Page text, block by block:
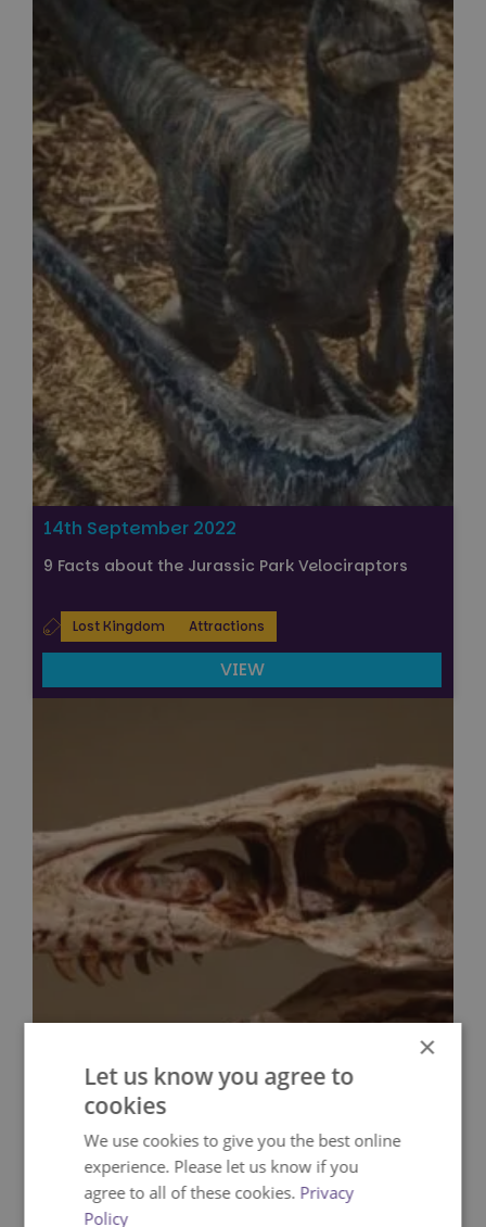
14th September 2022
9 Facts about the Jurassic Park Velociraptors
Lost Kingdom Attractions
VIEW
×
Let us know you agree to
cookies
We use cookies to give you the best online
experience. Please let us know if you
agree to all of these cookies. Privacy
Policy